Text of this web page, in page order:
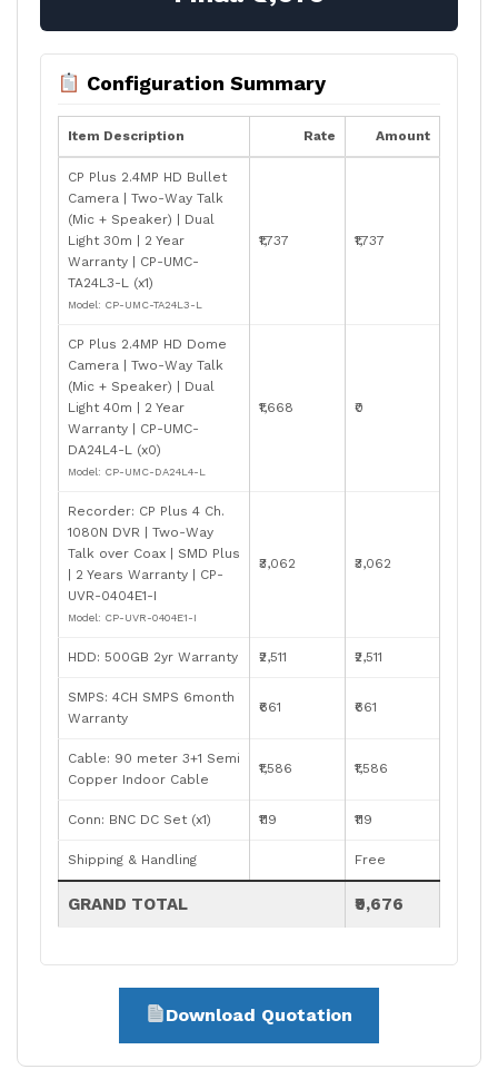
Configuration Summary
Item Description Rate Amount
CP Plus 2.4MP HD Bullet
Camera | Two-Way Talk
(Mic + Speaker) | Dual
Light 30m | 2 Year
Warranty | CP-UMC-
TA24L3-L (x1)
Model: CP-UMC-TA24L3-L
₹1,737 ₹1,737
CP Plus 2.4MP HD Dome
Camera | Two-Way Talk
(Mic + Speaker) | Dual
Light 40m | 2 Year
Warranty | CP-UMC-
DA24L4-L (x0)
Model: CP-UMC-DA24L4-L
₹1,668 ₹0
Recorder: CP Plus 4 Ch.
1080N DVR | Two-Way
Talk over Coax | SMD Plus
| 2 Years Warranty | CP-
UVR-0404E1-I
Model: CP-UVR-0404E1-I
₹3,062 ₹3,062
HDD: 500GB 2yr Warranty ₹2,511 ₹2,511
SMPS: 4CH SMPS 6month
Warranty
₹661 ₹661
Cable: 90 meter 3+1 Semi
Copper Indoor Cable
₹1,586 ₹1,586
Conn: BNC DC Set (x1) ₹119 ₹119
Shipping & Handling Free
GRAND TOTAL ₹9,676
Download Quotation